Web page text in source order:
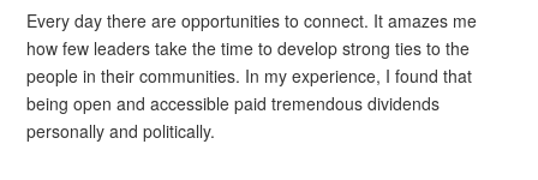
Every day there are opportunities to connect. It amazes me
how few leaders take the time to develop strong ties to the
people in their communities. In my experience, I found that
being open and accessible paid tremendous dividends
personally and politically.